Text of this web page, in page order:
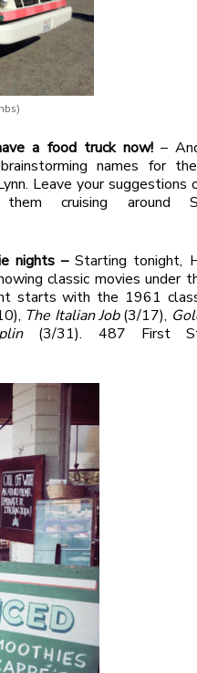
a food truck now!–
names for
Leave your suggestions
cruising around
nights –Starting tonight,
classic movies under
starts with the 1961
The Italian Job(3/17),
(3/31). 487 First